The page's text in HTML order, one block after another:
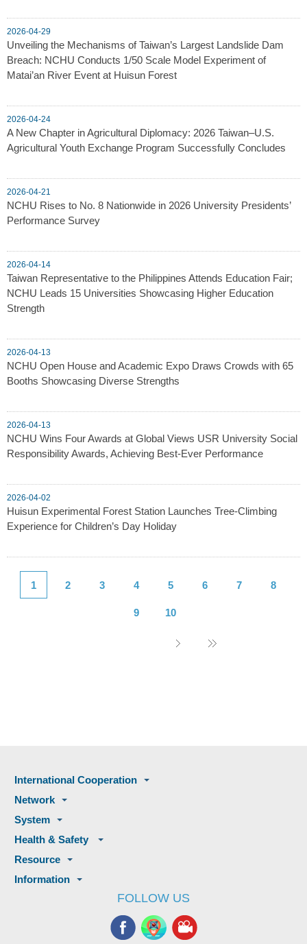
2026-04-29
Unveiling the Mechanisms of Taiwan’s Largest Landslide Dam
Breach: NCHU Conducts 1/50 Scale Model Experiment of
Matai’an River Event at Huisun Forest
2026-04-24
A New Chapter in Agricultural Diplomacy: 2026 Taiwan–U.S.
Agricultural Youth Exchange Program Successfully Concludes
2026-04-21
NCHU Rises to No. 8 Nationwide in 2026 University Presidents’
Performance Survey
2026-04-14
Taiwan Representative to the Philippines Attends Education Fair;
NCHU Leads 15 Universities Showcasing Higher Education
Strength
2026-04-13
NCHU Open House and Academic Expo Draws Crowds with 65
Booths Showcasing Diverse Strengths
2026-04-13
NCHU Wins Four Awards at Global Views USR University Social
Responsibility Awards, Achieving Best-Ever Performance
2026-04-02
Huisun Experimental Forest Station Launches Tree-Climbing
Experience for Children’s Day Holiday
1 2 3 4 5 6 7 8
9 10
International Cooperation
Network
System
Health & Safety
Resource
Information
FOLLOW US